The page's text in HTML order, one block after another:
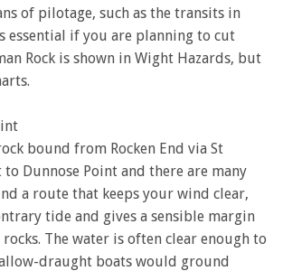
of pilotage, such as the transits in
essential if you are planning to cut
Rock is shown in Wight Hazards, but
bound from Rocken End via St
to Dunnose Point and there are many
a route that keeps your wind clear,
tide and gives a sensible margin
The water is often clear enough to
draught boats would ground